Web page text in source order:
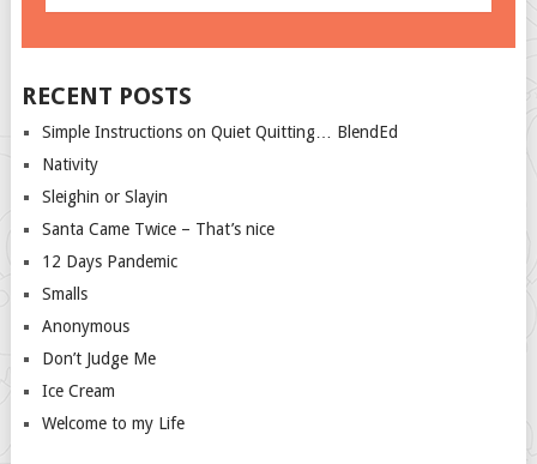
RECENT POSTS
Simple Instructions on Quiet Quitting… BlendEd
Nativity
Sleighin or Slayin
Santa Came Twice – That’s nice
12 Days Pandemic
Smalls
Anonymous
Don’t Judge Me
Ice Cream
Welcome to my Life